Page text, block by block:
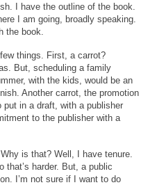
I have the outline of the book.
I am going, broadly speaking.
the book.
things. First, a carrot?
But, scheduling a family
with the kids, would be an
Another carrot, the promotion
in a draft, with a publisher
to the publisher with a
is that? Well, I have tenure.
that’s harder. But, a public
I’m not sure if I want to do